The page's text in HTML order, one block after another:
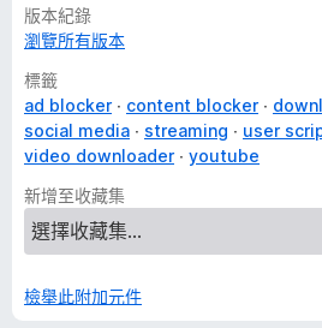
- seek (units available: second,
- adjust or set volume, toggle mute
- adjust video quality, subtitle's font
snapshot, save to playlist, show
and many more
Video Chapters Navigation
- use the middle, right mouse button,
anywhere on the chapter container
版本紀錄
瀏覽所有版本
標籤
ad blocker
content blocker
social media
streaming
user
video downloader
youtube
新增至收藏集
檢舉此附加元件